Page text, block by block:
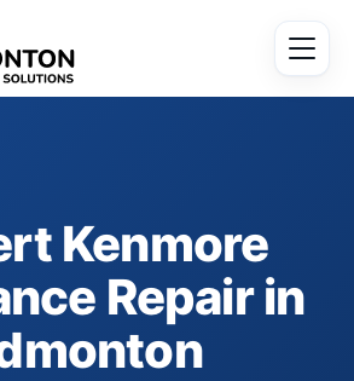
Kenmore
Repair in